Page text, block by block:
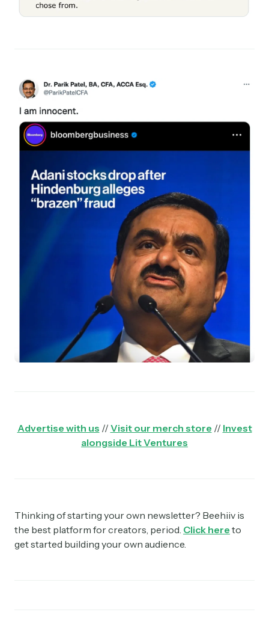
Advertise with us // Visit our merch store // Invest
alongside Lit Ventures
Thinking of starting your own newsletter? Beehiiv is
the best platform for creators, period. Click here to
get started building your own audience.